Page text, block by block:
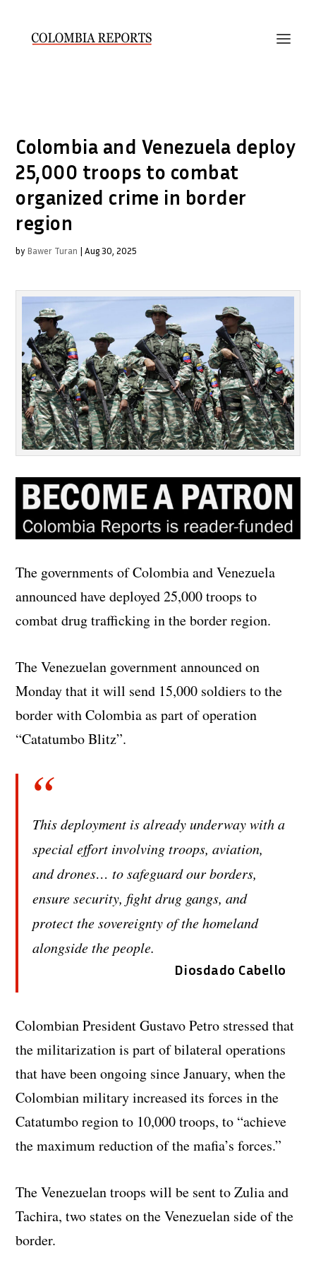
Colombia and Venezuela deploy
25,000 troops to combat
organized crime in border
region
by Bawer Turan |Aug 30, 2025
The governments of Colombia and Venezuela
announced have deployed 25,000 troops to
combat drug trafficking in the border region.
The Venezuelan government announced on
Monday that it will send 15,000 soldiers to the
border with Colombia as part of operation
“Catatumbo Blitz”.
This deployment is already underway with a
special effort involving troops, aviation,
and drones… to safeguard our borders,
ensure security, fight drug gangs, and
protect the sovereignty of the homeland
alongside the people.
Diosdado Cabello
Colombian President Gustavo Petro stressed that
the militarization is part of bilateral operations
that have been ongoing since January, when the
Colombian military increased its forces in the
Catatumbo region to 10,000 troops, to “achieve
the maximum reduction of the mafia’s forces.”
The Venezuelan troops will be sent to Zulia and
Tachira, two states on the Venezuelan side of the
border.